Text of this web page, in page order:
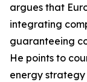
argues that
integrating
guaranteeing
He points to
energy strategy